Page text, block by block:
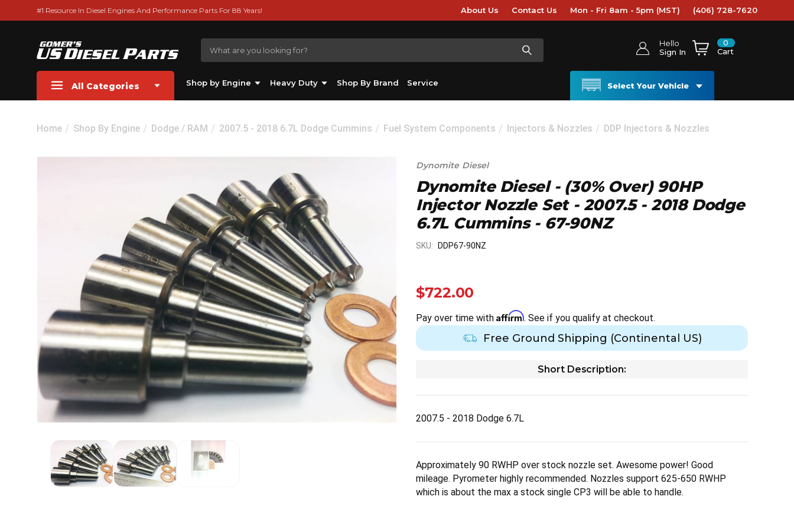
#1 Resource In Diesel Engines And Performance Parts For 88 Years! About Us Contact Us Mon - Fri 8am - 5pm (MST) (406) 728-7620
Hello
Sign In
0
Cart
All Categories Shop by Engine Heavy Duty Shop By Brand Service Select Your Vehicle
Home Shop By Engine Dodge / RAM 2007.5 - 2018 6.7L Dodge Cummins Fuel System Components Injectors & Nozzles DDP Injectors & Nozzles
Dynomite Diesel
Dynomite Diesel - (30% Over) 90HP
Injector Nozzle Set - 2007.5 - 2018 Dodge
6.7L Cummins - 67-90NZ
SKU: DDP67-90NZ
$722.00
Pay over time with Affirm. See if you qualify at checkout.
Free Ground Shipping (Continental US)
Short Description:
2007.5 - 2018 Dodge 6.7L
Approximately 90 RWHP over stock nozzle set. Awesome power! Good
mileage. Pyrometer highly recommended. Nozzles support 625-650 RWHP
which is about the max a stock single CP3 will be able to handle.